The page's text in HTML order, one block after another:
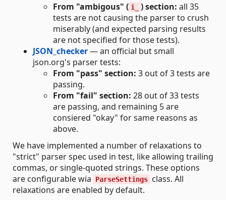
From "ambigous" ( i_ ) section: all 35
tests are not causing the parser to crush
miserably (and expected parsing results
are not specified for those tests).
JSON_checker— an official but small
json.org's parser tests:
From "pass" section: 3 out of 3 tests are
passing.
From "fail" section: 28 out of 33 tests
are passing, and remaining 5 are
consiered "okay" for same reasons as
above.
We have implemented a number of relaxations to
"strict" parser spec used in test, like allowing trailing
commas, or single-quoted strings. These options
are configurable wia
ParseSettings class. All
relaxations are enabled by default.